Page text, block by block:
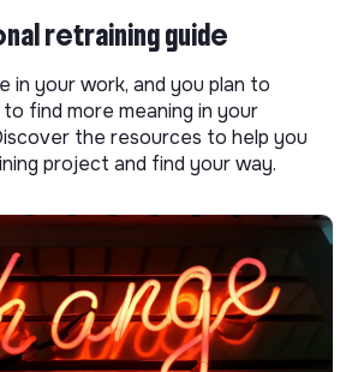
retraining guide
in your work, and you plan to
find more meaning in your
the resources to help you
project and find your way.